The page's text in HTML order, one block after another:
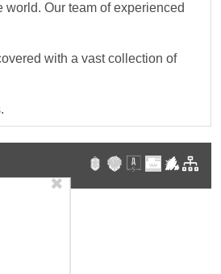
Our team of experienced
with a vast collection of
✖